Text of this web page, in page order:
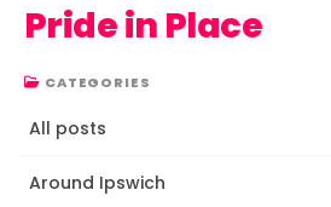
Pride in Place
CATEGORIES
All posts
Around Ipswich